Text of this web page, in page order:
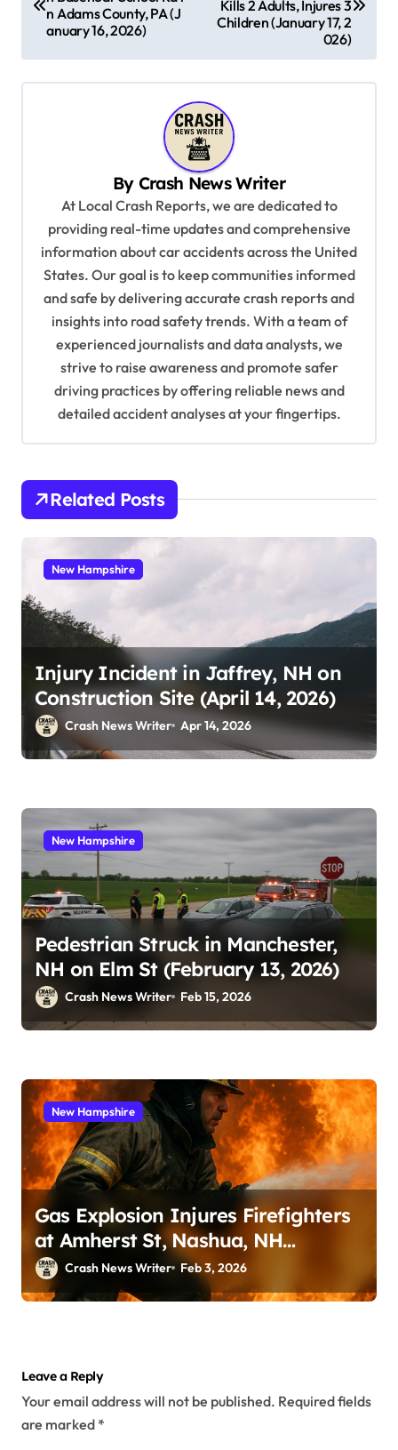
t
n
n Adams County, PA (J
anuary 16, 2026)
Kills 2 Adults, Injures 3
Children (January 17, 2
026)
By Crash News Writer
At Local Crash Reports, we are dedicated to
providing real-time updates and comprehensive
information about car accidents across the United
States. Our goal is to keep communities informed
and safe by delivering accurate crash reports and
insights into road safety trends. With a team of
experienced journalists and data analysts, we
strive to raise awareness and promote safer
driving practices by offering reliable news and
detailed accident analyses at your fingertips.
Related Posts
New Hampshire
Injury Incident in Jaffrey, NH on
Construction Site (April 14, 2026)
Crash News Writer Apr 14, 2026
New Hampshire
Pedestrian Struck in Manchester,
NH on Elm St (February 13, 2026)
Crash News Writer Feb 15, 2026
New Hampshire
Gas Explosion Injures Firefighters
at Amherst St, Nashua, NH
(February 2, 2026)
Crash News Writer Feb 3, 2026
Leave a Reply
Your email address will not be published. Required fields
are marked *